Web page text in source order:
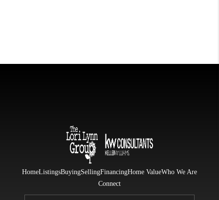
HomeListingsBuyingSellingFinancingHome ValueWho We Are
Connect